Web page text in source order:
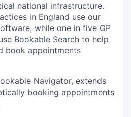
national infrastructure.
in England use our
while one in five GP
Bookable Search to help
book appointments
Navigator, extends
booking appointments